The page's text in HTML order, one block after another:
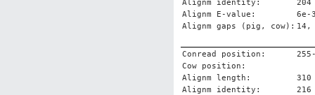
Alignm identity:
204
Alignm E-value:
6e-
Alignm gaps (pig, cow): 14,
Conread position:
Cow position:
Alignm length:
310
Alignm identity:
216